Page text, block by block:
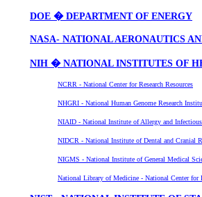
DOE � DEPARTMENT OF ENERGY
NASA- NATIONAL AERONAUTICS
NIH � NATIONAL INSTITUTES OF
NCRR - National Center for Research Resources
NHGRI - National Human Genome Research
NIAID - National Institute of Allergy and Infectious
NIDCR - National Institute of Dental and Cranial
NIGMS - National Institute of General Medical
National Library of Medicine - National Center for